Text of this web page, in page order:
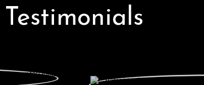
Testimonials